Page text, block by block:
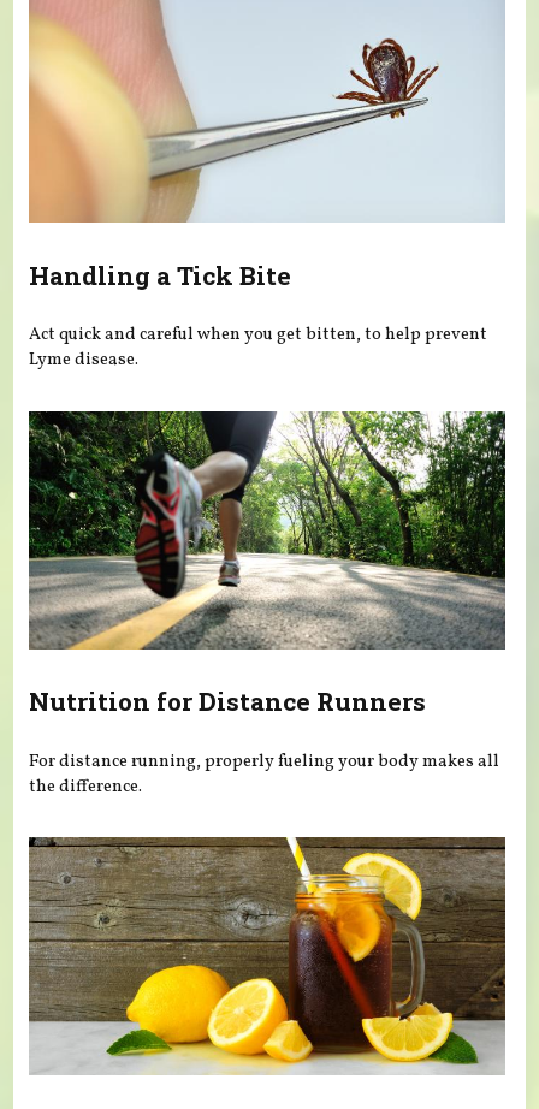
Handling a Tick Bite
Act quick and careful when you get bitten, to help prevent
Lyme disease.
Nutrition for Distance Runners
For distance running, properly fueling your body makes all
the difference.